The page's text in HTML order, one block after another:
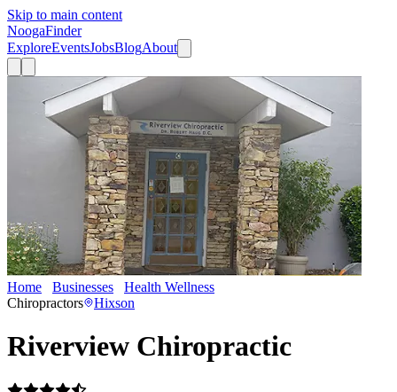
Skip to main content
NoogaFinder
ExploreEventsJobsBlogAbout
Home Businesses Health Wellness
Chiropractors
Hixson
Riverview Chiropractic